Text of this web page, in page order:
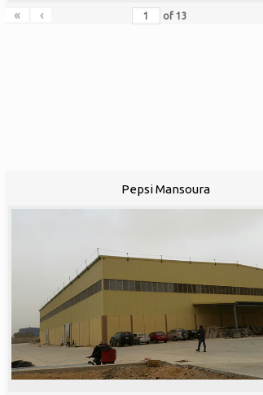
« ‹ of 13
Pepsi Mansoura